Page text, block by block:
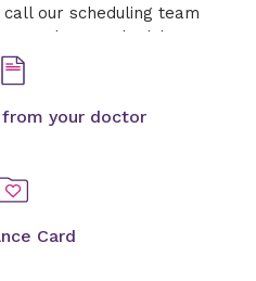
our scheduling team
or reschedule.
your doctor
Card